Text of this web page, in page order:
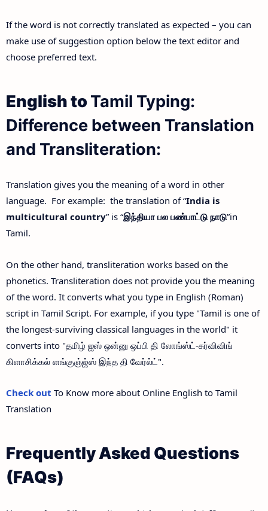
If the word is not correctly translated as expected – you can
make use of suggestion option below the text editor and
choose preferred text.
English toTamil Typing:
Difference between Translation
and Transliteration:
Translation gives you the meaning of a word in other
language. For example: the translation of “India is
multicultural country” is “இந்தியா பல பண்பாட்டுநாடு”in
Tamil.
On the other hand, transliteration works based on the
phonetics. Transliteration does not provide you the meaning
of the word. It converts what you type in English (Roman)
script in Tamil Script. For example, if you type "Tamil is one of
the longest-surviving classical languages in the world" it
converts into "தமிழ் ஐஸ் ஒன்னு ஒப்பி தி லோங்ஸ்ட்-சுர்விவிங்
கிளாசிக்கல் ளங்குஞ்ஜ்ஸ் இந்த தி வேர்ல்ட்".
Check out To Know more about Online English to Tamil
Translation
Frequently Asked Questions
(FAQs)